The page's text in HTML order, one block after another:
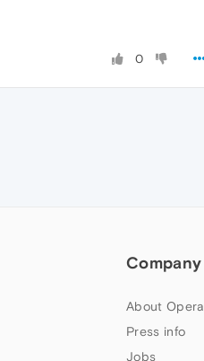
0
Company
About Opera
Press info
Jobs